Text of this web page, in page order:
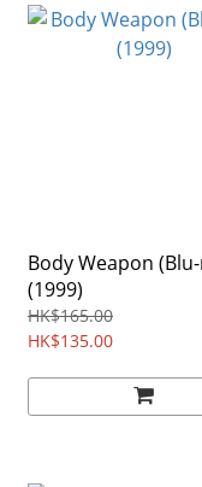
Body Weapon
(1999)
HK$165.00
HK$135.00